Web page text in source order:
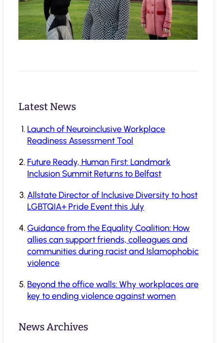
Latest News
Launch of Neuroinclusive Workplace
Readiness Assessment Tool
Future Ready, Human First: Landmark
Inclusion Summit Returns to Belfast
Allstate Director of Inclusive Diversity to host
LGBTQIA+ Pride Event this July
Guidance from the Equality Coalition: How
allies can support friends, colleagues and
communities during racist and Islamophobic
violence
Beyond the office walls: Why workplaces are
key to ending violence against women
News Archives